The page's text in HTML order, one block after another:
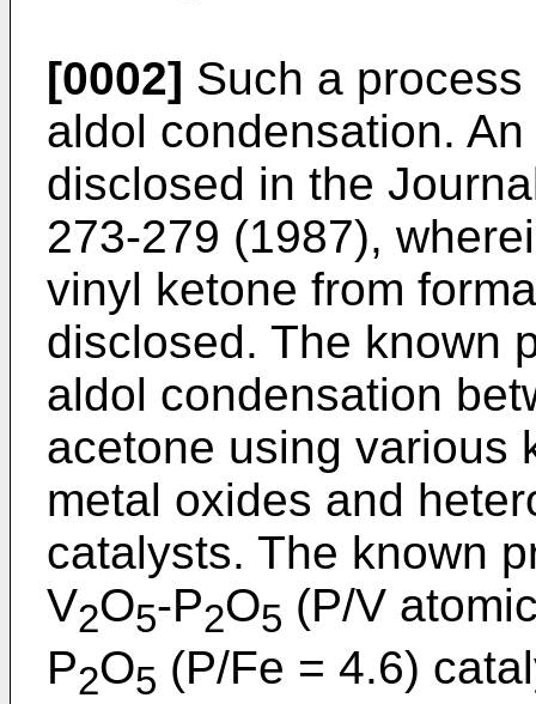
[0002] Such a
aldol condensation.
disclosed in the
273-279 (1987),
vinyl ketone from
disclosed. The known
aldol condensation
acetone using various
metal oxides and
catalysts. The known
V2O5-P2O5 (P/V
P2O5 (P/Fe = 4.6)